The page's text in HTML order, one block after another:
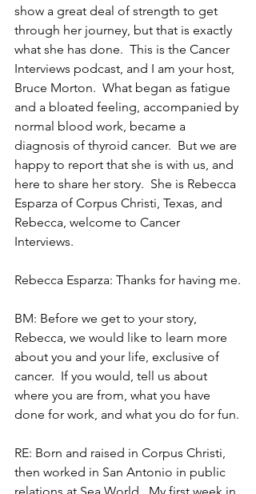
show a great deal of strength to get
through her journey, but that is exactly
what she has done.  This is the Cancer
Interviews podcast, and I am your host,
Bruce Morton.  What began as fatigue
and a bloated feeling, accompanied by
normal blood work, became a
diagnosis of thyroid cancer.  But we are
happy to report that she is with us, and
here to share her story.  She is Rebecca
Esparza of Corpus Christi, Texas, and
Rebecca, welcome to Cancer
Interviews.
Rebecca Esparza: Thanks for having me.
BM: Before we get to your story,
Rebecca, we would like to learn more
about you and your life, exclusive of
cancer.  If you would, tell us about
where you are from, what you have
done for work, and what you do for fun.
RE: Born and raised in Corpus Christi,
then worked in San Antonio in public